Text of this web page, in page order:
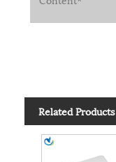
Related Products